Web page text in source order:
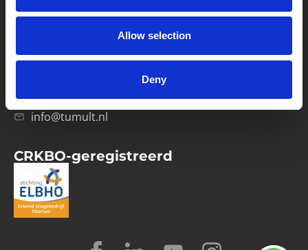
Allow selection
Deny
1033 RH Amsterdam
info@tumult.nl
CRKBO-geregistreerd